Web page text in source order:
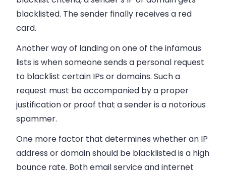
blacklisted. The sender finally receives a red
card.
Another way of landing on one of the infamous
lists is when someone sends a personal request
to blacklist certain IPs or domains. Such a
request must be accompanied by a proper
justification or proof that a sender is a notorious
spammer.
One more factor that determines whether an IP
address or domain should be blacklisted is a high
bounce rate. Bothemailservice and internet